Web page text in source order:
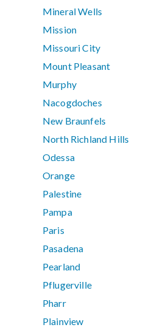
Mineral Wells
Mission
Missouri City
Mount Pleasant
Murphy
Nacogdoches
New Braunfels
North Richland Hills
Odessa
Orange
Palestine
Pampa
Paris
Pasadena
Pearland
Pflugerville
Pharr
Plainview